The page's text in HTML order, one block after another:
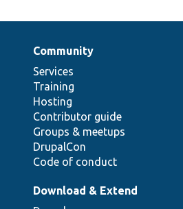
Community
Services
Training
Hosting
Contributor guide
Groups & meetups
DrupalCon
Code of conduct
Download & Extend